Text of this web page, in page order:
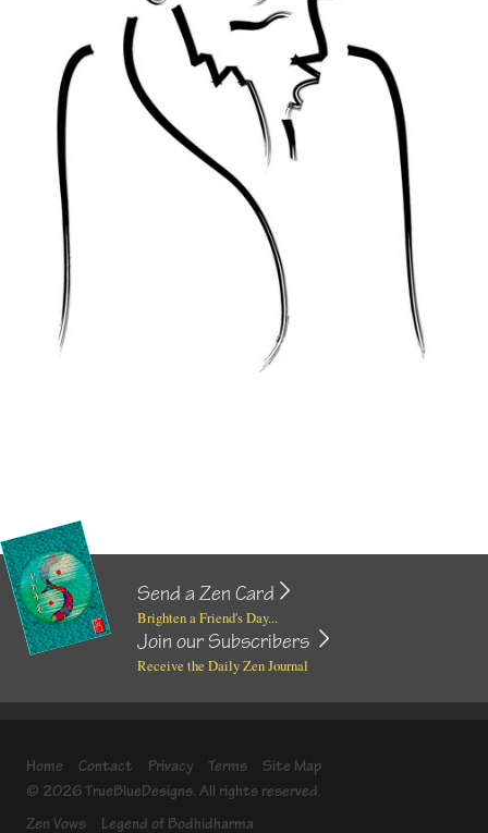
Send a Zen Card
Brighten a Friend's Day...
Join our Subscribers
Receive the Daily Zen Journal
Home Contact Privacy Terms
Site Map
© 2026 TrueBlueDesigns. All rights reserved.
Zen Vows
Legend of Bodhidharma